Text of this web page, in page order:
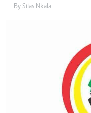
By Silas Nkala